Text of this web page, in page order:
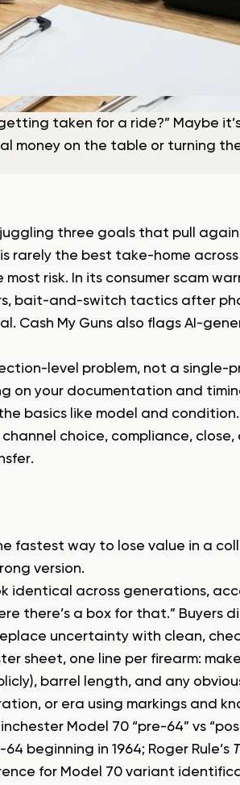
taken for a ride?” Maybe
money on the table or turning
juggling three goals that pull
rarely the best take-home
risk. In its consumer scam
bait-and-switch tactics after
Cash My Guns also flags AI-
level problem, not a single-
on your documentation and
basics like model and
choice, compliance,
fastest way to lose value in a
version.
identical across generations,
there’s a box for that.” Buyers
uncertainty with clean,
sheet, one line per firearm:
barrel length, and any
or era using markings and
Model 70 “pre-64” vs
beginning in 1964; Roger Rule’s
for Model 70 variant